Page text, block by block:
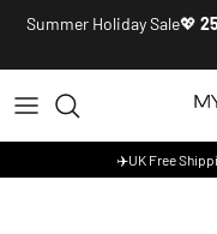
Skip to content
Summer Holiday Sale💖
✈️UK Free